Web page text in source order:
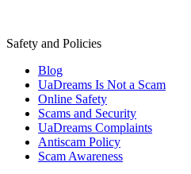
Safety and Policies
Blog
UaDreams Is Not a Scam
Online Safety
Scams and Security
UaDreams Complaints
Antiscam Policy
Scam Awareness